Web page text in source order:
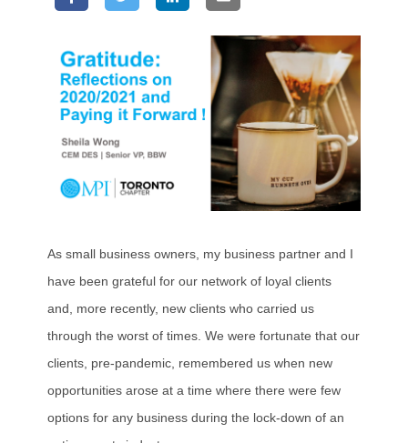
As small business owners, my business partner and I
have been grateful for our network of loyal clients
and, more recently, new clients who carried us
through the worst of times. We were fortunate that our
clients, pre-pandemic, remembered us when new
opportunities arose at a time where there were few
options for any business during the lock-down of an